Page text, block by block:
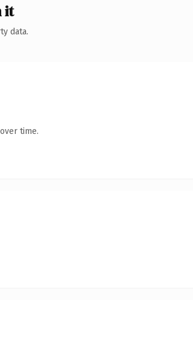
it
data.
time.